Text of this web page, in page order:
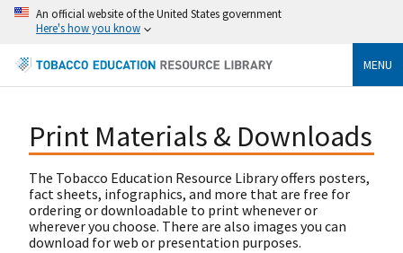
An official website of the United States government
Here's how you know
MENU
Print Materials & Downloads
The Tobacco Education Resource Library offers posters,
fact sheets, infographics, and more that are free for
ordering or downloadable to print whenever or
wherever you choose. There are also images you can
download for web or presentation purposes.